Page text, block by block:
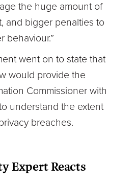
the huge amount of
and bigger penalties to
behaviour.”
went on to state that
would provide the
Commissioner with
understand the extent
breaches.
Expert Reacts